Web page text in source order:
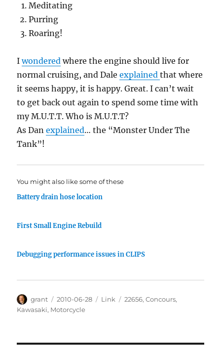
Meditating
Purring
Roaring!
Iwondered where the engine should live for
normal cruising, and Daleexplainedthat where
it seems happy, it is happy. Great. I can’t wait
to get back out again to spend some time with
my M.U.T.T. Who is M.U.T.T?
As Danexplained… the “Monster Under The
Tank”!
You might also like some of these
Battery drain hose location
First Small Engine Rebuild
Debugging performance issues in CLIPS
Author
grant
Posted
on
2010-06-28 Categories
Link Tags
22656,Concours,
Kawasaki, Motorcycle